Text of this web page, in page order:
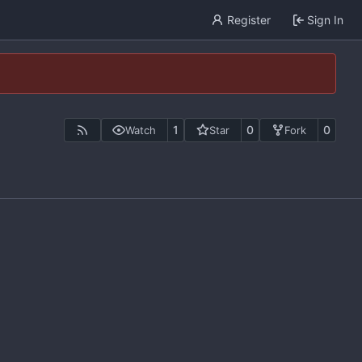
Register Sign In
Watch 1 Star 0 Fork 0